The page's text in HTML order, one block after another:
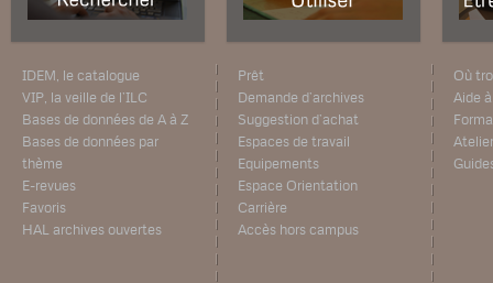
IDEM, le catalogue
VIP, la veille de l’ILC
Bases de données de A à Z
Bases de données par
thème
E-revues
Favoris
HAL archives ouvertes
Prêt
Demande d’archives
Suggestion d’achat
Espaces de travail
Equipements
Espace Orientation
Carrière
Accès hors campus
Où
Aide